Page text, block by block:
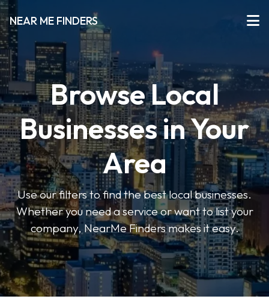
NEAR ME FINDERS
Browse Local
Businesses in Your
Area
Use our filters to find the best local businesses.
Whether you need a service or want to list your
company, NearMe Finders makes it easy.